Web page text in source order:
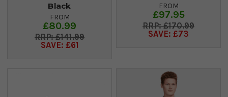
Black
FROM
£80.99
£141.99
SAVE: £61
FROM
£97.95
£170.99
SAVE: £73